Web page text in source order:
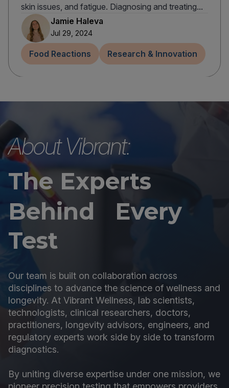
skin issues, and fatigue. Diagnosing and treating...
Jamie Haleva
Jul 29, 2024
Food Reactions Research & Innovation
About Vibrant:
The Experts
Behind Every
Test
Our team is built on collaboration across
disciplines to advance the science of wellness and
longevity. At Vibrant Wellness, lab scientists,
technologists, clinical researchers, doctors,
practitioners, longevity advisors, engineers, and
regulatory experts work side by side to transform
diagnostics.
By uniting diverse expertise under one mission, we